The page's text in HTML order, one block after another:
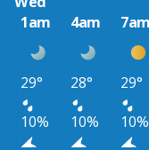
1am
4am 7am
29° 28° 29°
10%
10% 10%